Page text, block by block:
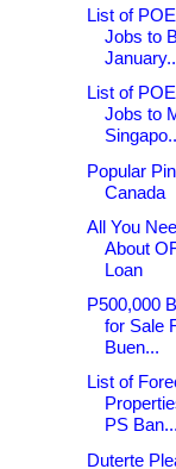
List of
Jobs to
List of
Jobs to
Popular
Canada
All You
About
Loan
P500,000
for Sale
Buen...
List of
PS Ban...
Duterte